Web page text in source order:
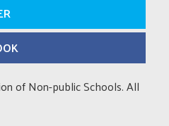
of Non-public Schools. All